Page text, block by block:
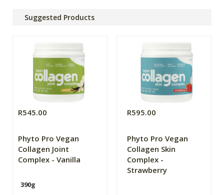
Suggested Products
R545.00
Phyto Pro Vegan
Collagen Joint
Complex - Vanilla
390g
R595.00
Phyto Pro Vegan
Collagen Skin
Complex -
Strawberry